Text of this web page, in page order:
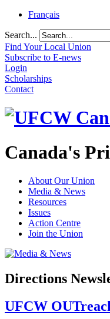
Français
Search...
Find Your Local Union
Subscribe to E-news
Login
Scholarships
Contact
Canada's
About Our Union
Media & News
Resources
Issues
Action Centre
Join the Union
Directions
UFCW